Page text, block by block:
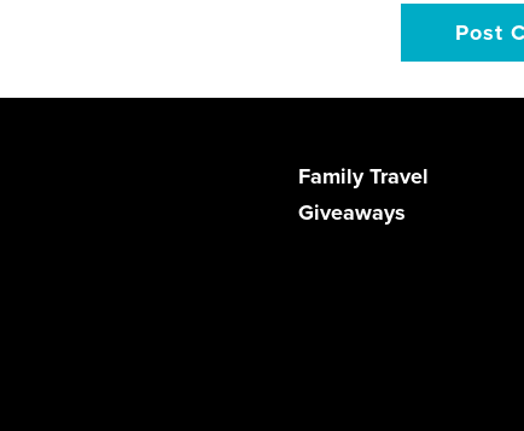
Family Travel
Giveaways